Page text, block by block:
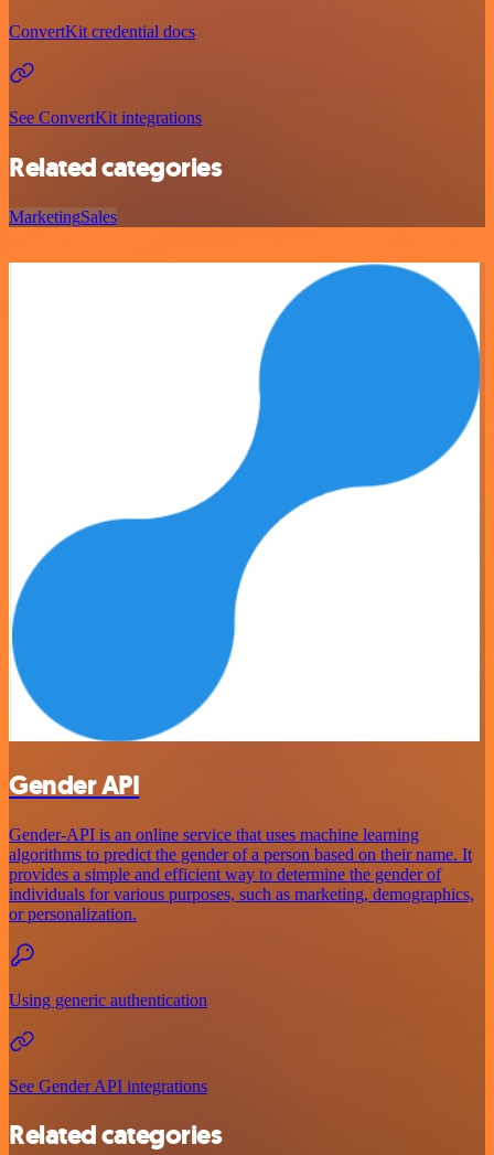
ConvertKit credential docs
See ConvertKit integrations
Related categories
MarketingSales
Gender API
Gender-API is an online service that uses machine learning
algorithms to predict the gender of a person based on their name. It
provides a simple and efficient way to determine the gender of
individuals for various purposes, such as marketing, demographics,
or personalization.
Using generic authentication
See Gender API integrations
Related categories